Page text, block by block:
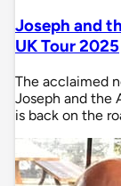
Joseph and
UK Tour 2025
The acclaimed
Joseph and the
is back on the